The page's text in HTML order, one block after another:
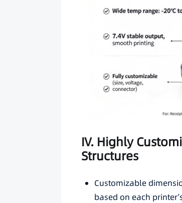
IV. Highly
Structures
Customizable
based on each